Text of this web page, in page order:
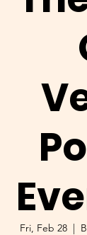
Fri, Feb 28
  |